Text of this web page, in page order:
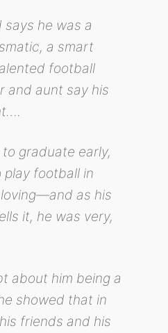
says he was a
a smart
football
and aunt say his
graduate early,
football in
as his
it, he was very,
about him being a
showed that in
friends and his